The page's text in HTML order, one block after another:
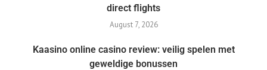
direct flights
August 7, 2026
Kaasino online casino review: veilig spelen met
geweldige bonussen